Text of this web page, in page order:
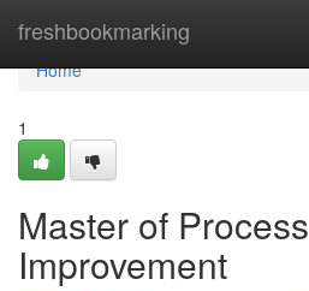
freshbookmarking
Home
Home
1
Master of Process
Improvement